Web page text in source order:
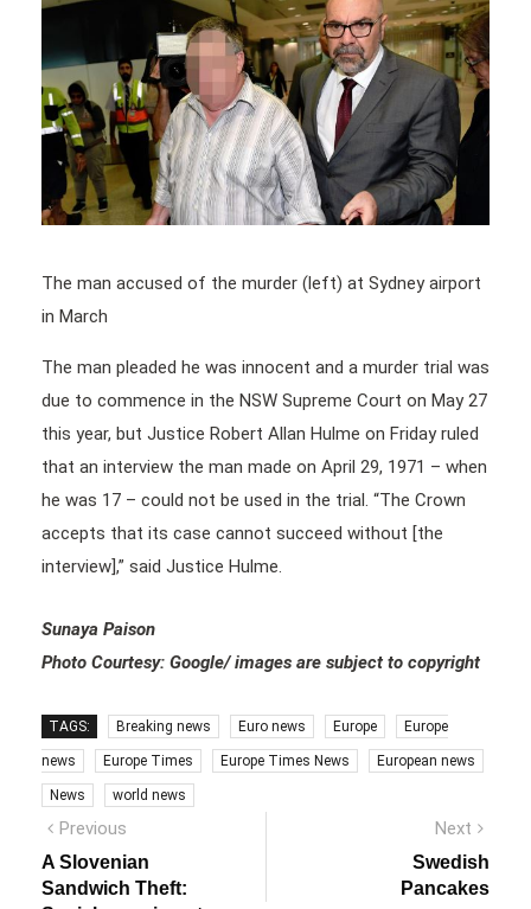
The man accused of the murder (left) at Sydney airport
in March
The man pleaded he was innocent and a murder trial was
due to commence in the NSW Supreme Court on May 27
this year, but Justice Robert Allan Hulme on Friday ruled
that an interview the man made on April 29, 1971 – when
he was 17 – could not be used in the trial. “The Crown
accepts that its case cannot succeed without [the
interview],” said Justice Hulme.
Sunaya Paison
Photo Courtesy: Google/ images are subject to copyright
TAGS: Breaking news Euro news Europe Europe
news Europe Times Europe Times News European news
News world news
Post
navigation
Previous
post:
A Slovenian
Sandwich Theft:
Next
Swedish
Pancakes